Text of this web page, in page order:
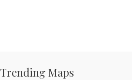
Trending Maps